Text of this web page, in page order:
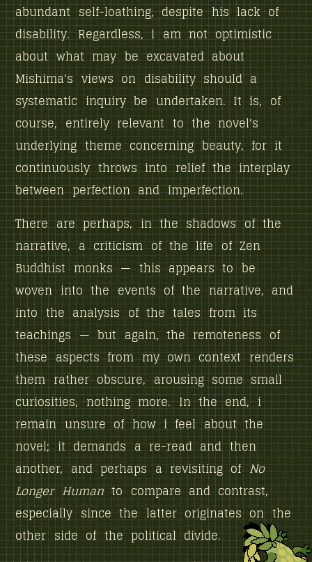
abundant self-loathing, despite his lack of
disability. Regardless, i am not optimistic
about what may be excavated about
Mishima's views on disability should a
systematic inquiry be undertaken. It is, of
course, entirely relevant to the novel's
underlying theme concerning beauty, for it
continuously throws into relief the interplay
between perfection and imperfection.
There are perhaps, in the shadows of the
narrative, a criticism of the life of Zen
Buddhist monks — this appears to be
woven into the events of the narrative, and
into the analysis of the tales from its
teachings — but again, the remoteness of
these aspects from my own context renders
them rather obscure, arousing some small
curiosities, nothing more. In the end, i
remain unsure of how i feel about the
novel; it demands a re-read and then
another, and perhaps a revisiting ofNo
Longer Humanto compare and contrast,
especially since the latter originates on the
other side of the political divide.